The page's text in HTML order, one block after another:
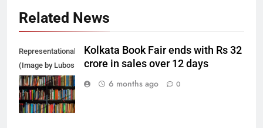
Related News
Representational
(Image by Lubos
Houska from
Pixabay)
Kolkata Book Fair ends with Rs 32
crore in sales over 12 days
6 months ago
0